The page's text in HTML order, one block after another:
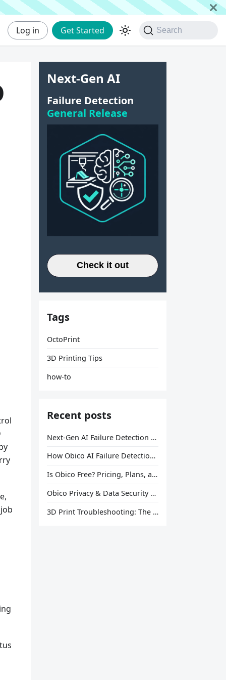
Log in Get Started Search
Next-Gen AI
Failure Detection
General Release
Check it out
Tags
OctoPrint
3D Printing Tips
how-to
Recent posts
Next-Gen AI Failure Detection Is Here: General Release
How Obico AI Failure Detection Works
Is Obico Free? Pricing, Plans, and What You Actually Get
Obico Privacy & Data Security Explained
3D Print Troubleshooting: The Ultimate Guide to Fix Every Common Problem [2026]